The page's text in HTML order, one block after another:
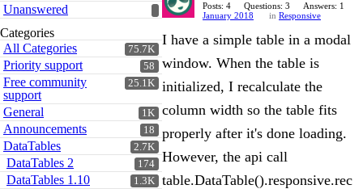
Unanswered
Categories
75.7K
All Categories
58
Priority support
25.1K
Free community
support
1K
General
18
Announcements
2.7K
DataTables
174
DataTables 2
1.3K
DataTables 1.10
Posts: 4 Questions: 3
Answers: 1
January 2018
in Responsive
I have a simple table in a modal
window. When the table is
initialized, I recalculate the
column width so the table fits
properly after it's done loading.
However, the api call
table.DataTable().responsive.rec